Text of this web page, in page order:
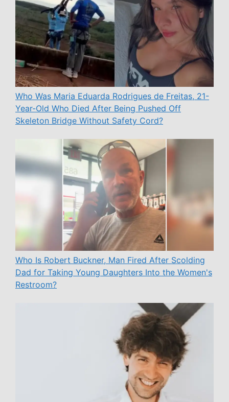
Who Was Maria Eduarda Rodrigues de Freitas, 21-
Year-Old Who Died After Being Pushed Off
Skeleton Bridge Without Safety Cord?
Who Is Robert Buckner, Man Fired After Scolding
Dad for Taking Young Daughters Into the Women's
Restroom?